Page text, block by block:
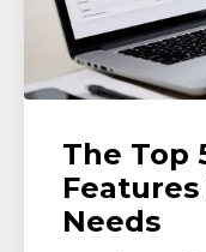
The Top
Features
Needs